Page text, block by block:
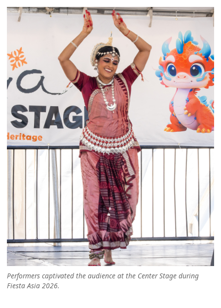
Performers captivated the audience at the Center Stage during
Fiesta Asia 2026.